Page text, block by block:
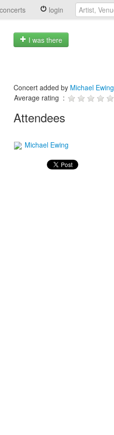
login
I was there
Concert added by Michael Ewing
Average rating :
Attendees
Michael Ewing